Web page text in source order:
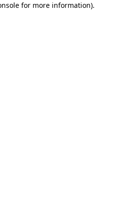
for more information).